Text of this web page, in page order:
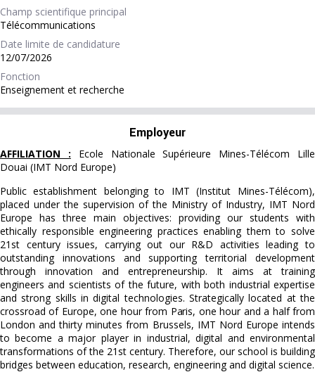
Champ scientifique principal
Télécommunications
Date limite de candidature
12/07/2026
Fonction
Enseignement et recherche
Employeur
AFFILIATION : Ecole Nationale Supérieure Mines-Télécom Lille
Douai (IMT Nord Europe)
Public establishment belonging to IMT (Institut Mines-Télécom),
placed under the supervision of the Ministry of Industry, IMT Nord
Europe has three main objectives: providing our students with
ethically responsible engineering practices enabling them to solve
21st century issues, carrying out our R&D activities leading to
outstanding innovations and supporting territorial development
through innovation and entrepreneurship. It aims at training
engineers and scientists of the future, with both industrial expertise
and strong skills in digital technologies. Strategically located at the
crossroad of Europe, one hour from Paris, one hour and a half from
London and thirty minutes from Brussels, IMT Nord Europe intends
to become a major player in industrial, digital and environmental
transformations of the 21st century. Therefore, our school is building
bridges between education, research, engineering and digital science.